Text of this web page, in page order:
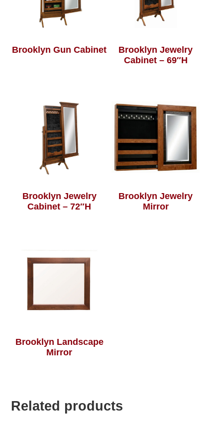
Brooklyn Gun Cabinet
Brooklyn Jewelry
Cabinet – 69″H
Brooklyn Jewelry
Cabinet – 72″H
Brooklyn Jewelry
Mirror
Brooklyn Landscape
Mirror
Related products